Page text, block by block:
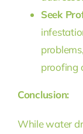
Seek
proofing
Conclusion:
While water